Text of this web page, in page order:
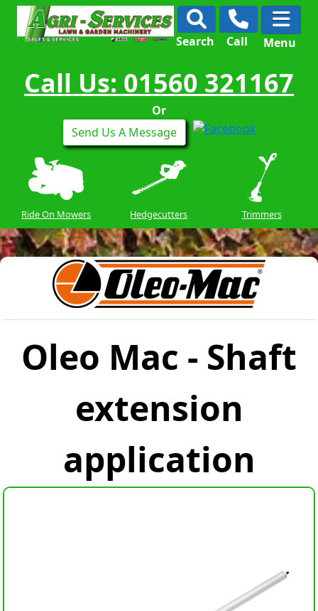
Search Call Menu
Call Us: 01560 321167
Or
Send Us A Message
Ride On Mowers Hedgecutters Trimmers
Oleo Mac - Shaft
extension
application